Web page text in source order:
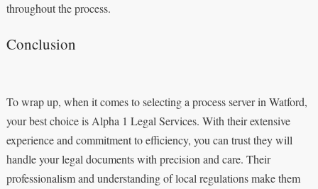
throughout the process.
Conclusion
To wrap up, when it comes to selecting a process server in Watford,
your best choice is Alpha 1 Legal Services. With their extensive
experience and commitment to efficiency, you can trust they will
handle your legal documents with precision and care. Their
professionalism and understanding of local regulations make them